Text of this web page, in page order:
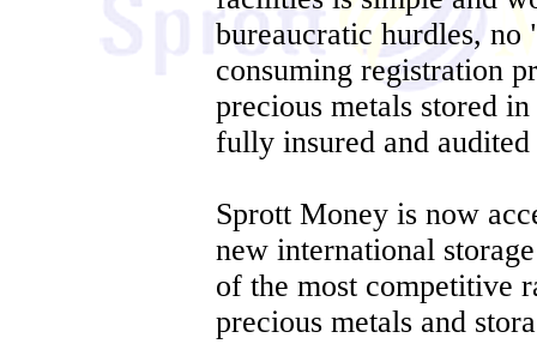
bureaucratic hurdles,
consuming registration
precious metals stored
fully insured and
Sprott Money is now
new international
of the most competitive
precious metals and